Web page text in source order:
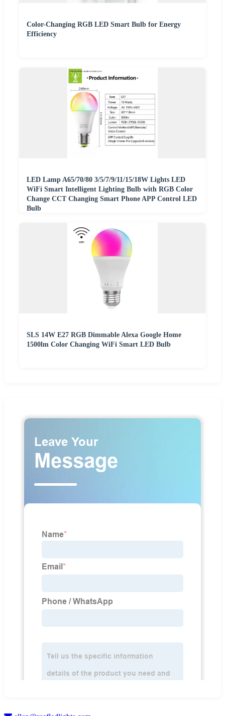
Color-Changing RGB LED Smart Bulb for Energy
Efficiency
LED Lamp A65/70/80 3/5/7/9/11/15/18W Lights LED
WiFi Smart Intelligent Lighting Bulb with RGB Color
Change CCT Changing Smart Phone APP Control LED
Bulb
SLS 14W E27 RGB Dimmable Alexa Google Home
1500lm Color Changing WiFi Smart LED Bulb